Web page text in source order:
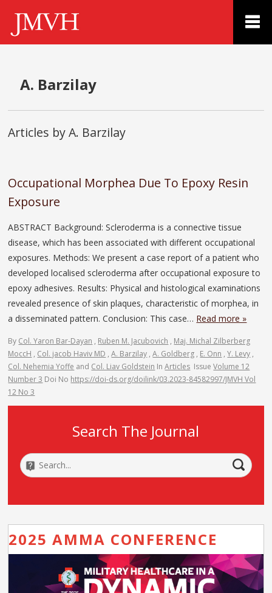
A. Barzilay
Articles by A. Barzilay
Occupational Morphea Due To Epoxy Resin
Exposure
ABSTRACT Background: Scleroderma is a connective tissue
disease, which has been associated with different occupational
exposures. Methods: We present a case report of a patient who
developed localised scleroderma after occupational exposure to
epoxy adhesives. Results: Physical and histological examinations
revealed presence of skin plaques, characteristic of morphea, in
a disseminated pattern. Conclusion: This case… Read more »
By Col. Yaron Bar-Dayan , Ruben M. Jacubovich , Maj. Michal Zilberberg
MoccH , Col. jacob Haviv MD ,A. Barzilay ,A. Goldberg , E. Onn ,Y. Levy ,
Col. Nehemia Yoffe and Col. Liav Goldstein InArticles IssueVolume 12
Number 3 Doi No https://doi-ds.org/doilink/03.2023-84582997/JMVH Vol
12 No 3
Search The Journal
2025 AMMA CONFERENCE